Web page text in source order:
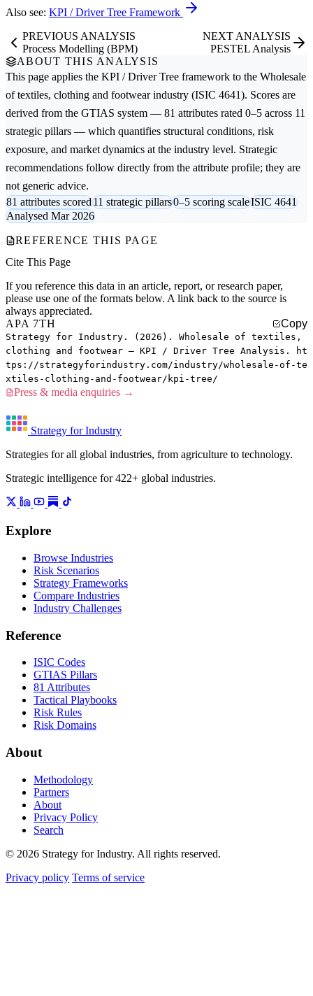
Also see: KPI / Driver Tree Framework
PREVIOUS ANALYSIS
Process Modelling (BPM)
NEXT ANALYSIS
PESTEL Analysis
ABOUT THIS ANALYSIS
This page applies the KPI / Driver Tree framework to the Wholesale
of textiles, clothing and footwearindustry (ISIC 4641). Scores are
derived from the GTIAS system — 81 attributes rated 0–5 across 11
strategic pillars — which quantifies structural conditions, risk
exposure, and market dynamics at the industry level. Strategic
recommendations follow directly from the attribute profile; they are
not generic advice.
81 attributes scored11 strategic pillars0–5 scoring scaleISIC 4641
Analysed Mar 2026
REFERENCE THIS PAGE
Cite This Page
If you reference this data in an article, report, or research paper,
please use one of the formats below. A link back to the source is
always appreciated.
APA 7TH
Copy
Strategy for Industry. (2026). Wholesale of textiles,
clothing and footwear — KPI / Driver Tree Analysis. ht
tps://strategyforindustry.com/industry/wholesale-of-te
xtiles-clothing-and-footwear/kpi-tree/
Press & media enquiries →
Strategy for Industry
Strategies for all global industries, from agriculture to technology.
Strategic intelligence for 422+ global industries.
Explore
Browse Industries
Risk Scenarios
Strategy Frameworks
Compare Industries
Industry Challenges
Reference
ISIC Codes
GTIAS Pillars
81 Attributes
Tactical Playbooks
Risk Rules
Risk Domains
About
Methodology
Partners
About
Privacy Policy
Search
© 2026 Strategy for Industry. All rights reserved.
Privacy policy Terms of service